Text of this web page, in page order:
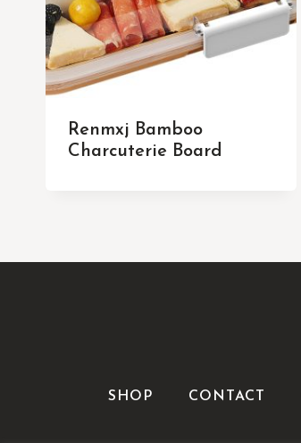
Renmxj Bamboo
Charcuterie Board
SHOP CONTACT